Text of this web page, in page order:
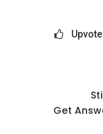
Upvote
Get